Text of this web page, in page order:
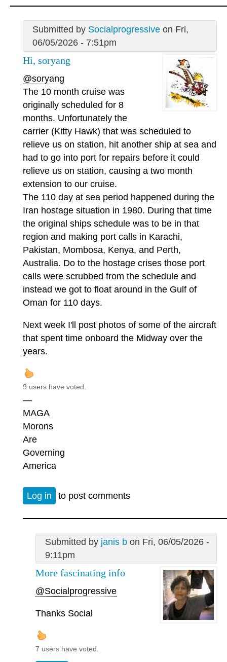
Submitted by Socialprogressiveon Fri,
06/05/2026 - 7:51pm
Hi, soryang
@soryang
The 10 month cruise was
originally scheduled for 8
months. Unfortunately the
carrier (Kitty Hawk) that was scheduled to
relieve us on station, hit another ship at sea and
had to go into port for repairs before it could
relieve us on station, causing a two month
extension to our cruise.
The 110 day at sea period happened during the
Iran hostage situation in 1980. During that time
the original ships schedule was to be in that
region and making port calls in Karachi,
Pakistan, Mombosa, Kenya, and Perth,
Australia. Do to the hostage crises those port
calls were scrubbed from the schedule and
instead we got to float around in the Gulf of
Oman for 110 days.
Next week I'll post photos of some of the aircraft
that spent time onboard the Midway over the
years.
9 users have voted.
—
MAGA
Morons
Are
Governing
America
Log in to post comments
Submitted by janis bon Fri, 06/05/2026 -
9:11pm
More fascinating info
@Socialprogressive
Thanks Social
7 users have voted.